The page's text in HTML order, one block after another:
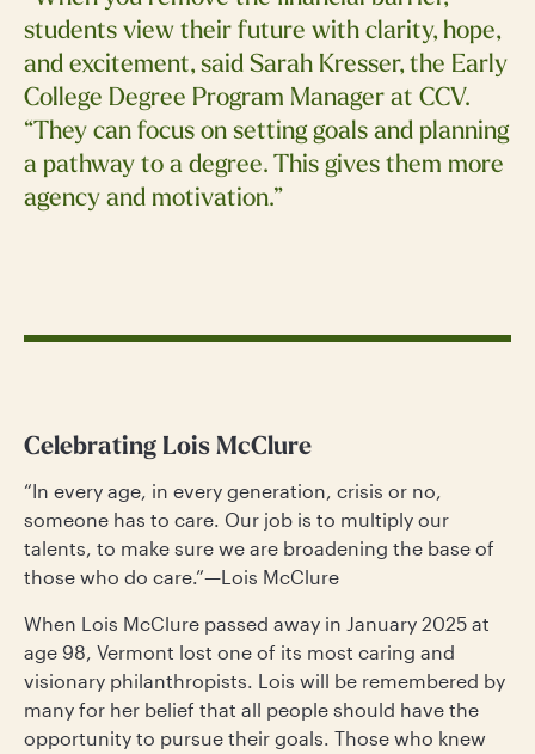
students view their future with clarity, hope,
and excitement, said Sarah Kresser, the Early
College Degree Program Manager at CCV.
“They can focus on setting goals and planning
a pathway to a degree. This gives them more
agency and motivation.”
Celebrating Lois McClure
“In every age, in every generation, crisis or no,
someone has to care. Our job is to multiply our
talents, to make sure we are broadening the base of
those who do care.”—Lois McClure
When Lois McClure passed away in January 2025 at
age 98, Vermont lost one of its most caring and
visionary philanthropists. Lois will be remembered by
many for her belief that all people should have the
opportunity to pursue their goals. Those who knew